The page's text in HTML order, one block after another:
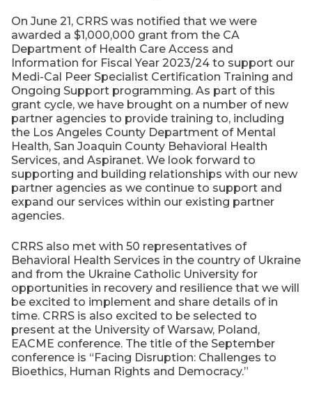
On June 21, CRRS was notified that we were
awarded a $1,000,000 grant from the CA
Department of Health Care Access and
Information for Fiscal Year 2023/24 to support our
Medi-Cal Peer Specialist Certification Training and
Ongoing Support programming. As part of this
grant cycle, we have brought on a number of new
partner agencies to provide training to, including
the Los Angeles County Department of Mental
Health, San Joaquin County Behavioral Health
Services, and Aspiranet. We look forward to
supporting and building relationships with our new
partner agencies as we continue to support and
expand our services within our existing partner
agencies.
CRRS also met with 50 representatives of
Behavioral Health Services in the country of Ukraine
and from the Ukraine Catholic University for
opportunities in recovery and resilience that we will
be excited to implement and share details of in
time. CRRS is also excited to be selected to
present at the University of Warsaw, Poland,
EACME conference. The title of the September
conference is “Facing Disruption: Challenges to
Bioethics, Human Rights and Democracy.”